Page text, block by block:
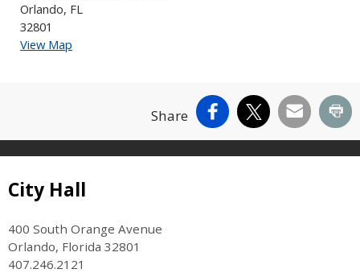
Orlando, FL
32801
View Map
Share Facebook
X Email
Site Footer
City Hall
400 South Orange Avenue
Orlando, Florida 32801
407.246.2121